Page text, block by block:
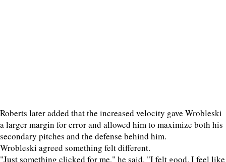
Roberts later added that the increased velocity gave Wrobleski
a larger margin for error and allowed him to maximize both his
secondary pitches and the defense behind him.
Wrobleski agreed something felt different.
"Just something clicked for me," he said. "I felt good. I feel like